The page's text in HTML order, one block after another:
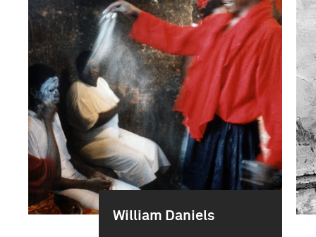
William Daniels